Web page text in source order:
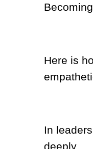
Here is
In
deeply.